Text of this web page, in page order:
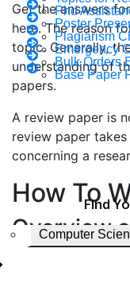
Phd
Poster
Plagiarism
Emergency
Bulk Orders
Base Paper
Find
Computer
Get the answers
here. The reason
topic. Generally,
understanding of
papers.
A review paper is
review paper
concerning a
How To
Overview
Your paper must